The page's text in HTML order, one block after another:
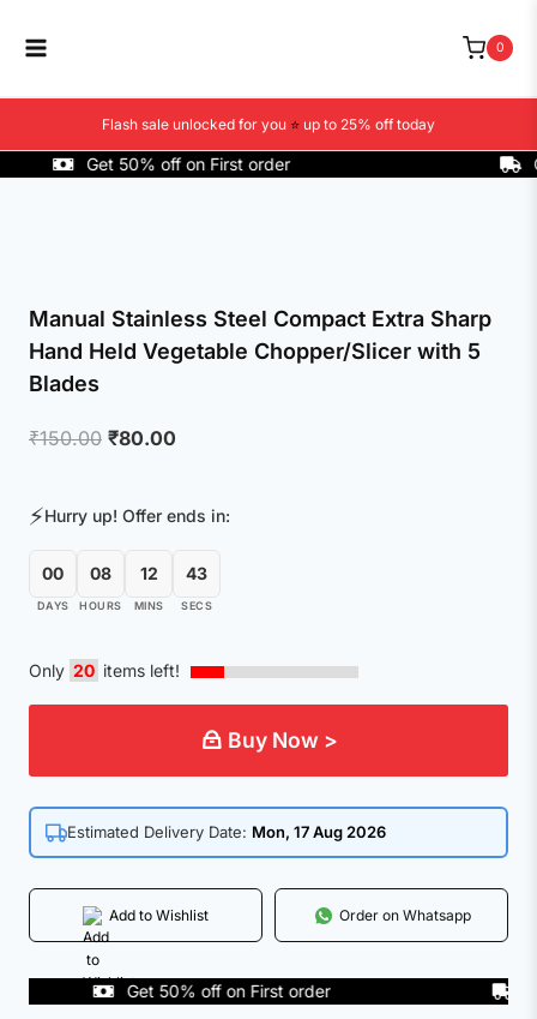
content
0
Flash sale unlocked for you ⭐ up to 25% off today
Get 50% off on First order
Manual Stainless Steel Compact Extra Sharp
Hand Held Vegetable Chopper/Slicer with 5
Blades
₹150.00 Original
₹150.00.
₹80.00
₹80.00.
⚡Hurry up! Offer ends in:
00
DAYS
08
HOURS
12
MINS
42
SECS
Only 20 items left!
Buy Now >
Estimated Delivery Date: Mon, 17 Aug 2026
Add to Wishlist Order on Whatsapp
Get 50% off on First order COD